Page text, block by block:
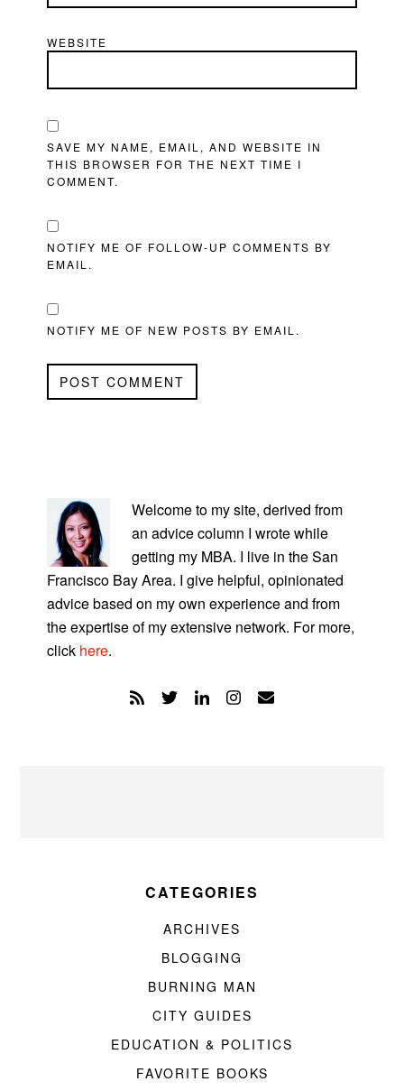
WEBSITE
SAVE MY NAME, EMAIL, AND WEBSITE IN
THIS BROWSER FOR THE NEXT TIME I
COMMENT.
NOTIFY ME OF FOLLOW-UP COMMENTS BY
EMAIL.
NOTIFY ME OF NEW POSTS BY EMAIL.
SIDEBAR
Welcome to my site, derived from
an advice column I wrote while
getting my MBA. I live in the San
Francisco Bay Area. I give helpful, opinionated
advice based on my own experience and from
the expertise of my extensive network. For more,
click here.
CATEGORIES
ARCHIVES
BLOGGING
BURNING MAN
CITY GUIDES
EDUCATION & POLITICS
FAVORITE BOOKS